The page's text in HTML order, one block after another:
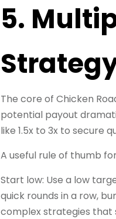
5.
The core of Chicken
potential payout
like 1.5x to 3x to secure
A useful rule of thumb
Start low: Use a low
quick rounds in a row,
complex strategies that